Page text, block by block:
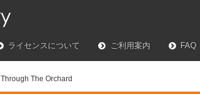
ライセンスについて ご利用案内 FAQ
Through The Orchard